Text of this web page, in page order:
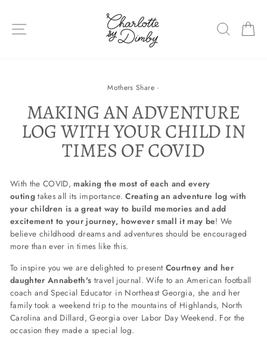
content
SITE NAVIGATION
Mothers Share·
MAKING AN ADVENTURE
LOG WITH YOUR CHILD IN
TIMES OF COVID
With the COVID, making the most of each and every
outing takes all its importance. Creating an adventure log with
your children is a great way to build memories and add
excitement to your journey, however small it may be! We
believe childhood dreams and adventures should be encouraged
more than ever in times like this.
To inspire you we are delighted to present Courtney and her
daughter Annabeth's travel journal. Wife to an American football
coach and Special Educator in Northeast Georgia, she and her
family took a weekend trip to the mountains of Highlands, North
Carolina and Dillard, Georgia over Labor Day Weekend. For the
occasion they made a special log.